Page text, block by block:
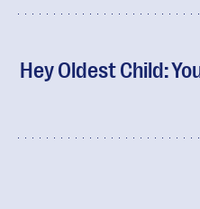
Hey Oldest Child: